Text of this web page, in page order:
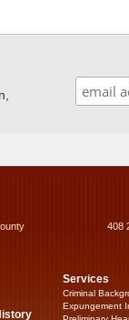
408
Services
Criminal
Expungement